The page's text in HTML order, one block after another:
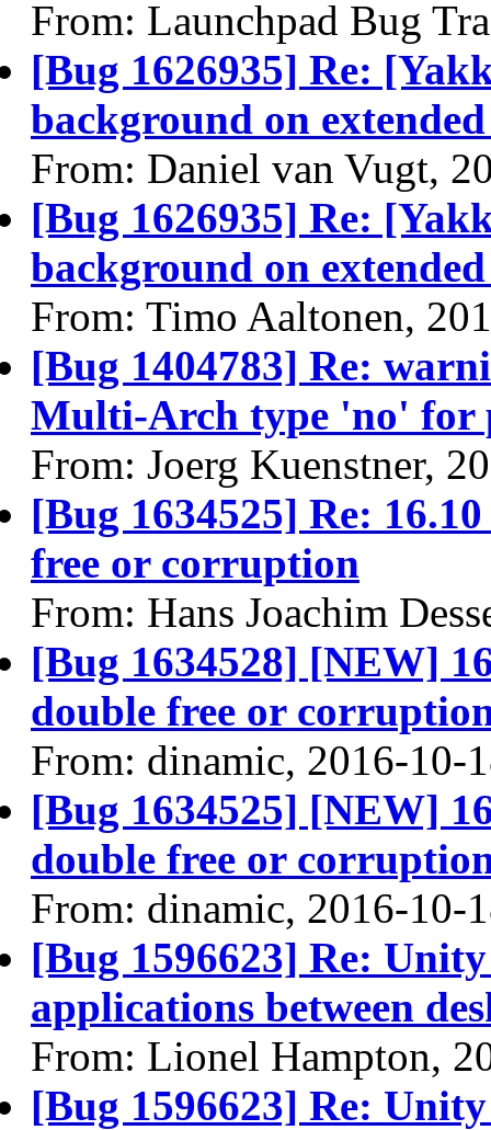
From: Launchpad Bug
[Bug 1626935] Re:
background on
From: Daniel van Vugt,
[Bug 1626935] Re:
background on
From: Timo Aaltonen,
[Bug 1404783] Re:
Multi-Arch type 'no' for
From: Joerg Kuenstner,
[Bug 1634525] Re:
free or corruption
From: Hans Joachim
[Bug 1634528] [NEW]
double free or
From: dinamic, 2016-10-
[Bug 1634525] [NEW]
double free or
From: dinamic, 2016-10-
[Bug 1596623] Re:
applications between
From: Lionel Hampton,
[Bug 1596623] Re: